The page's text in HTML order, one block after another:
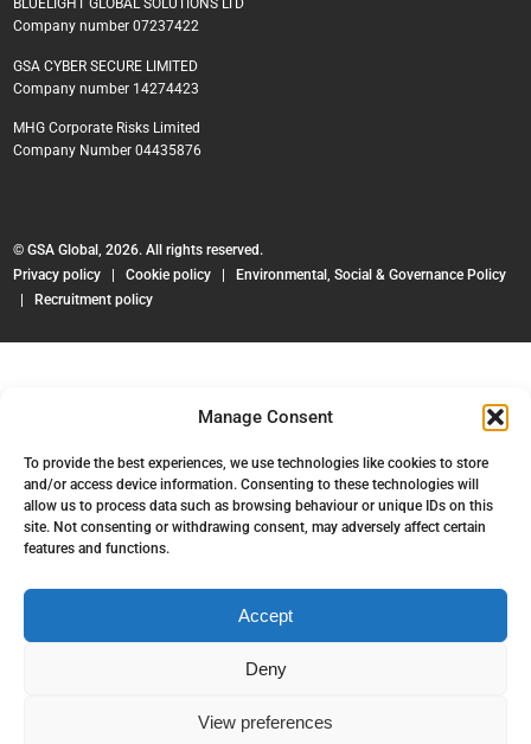
Manage Consent
To provide the best experiences, we use technologies like cookies to store
and/or access device information. Consenting to these technologies will
allow us to process data such as browsing behaviour or unique IDs on this
site. Not consenting or withdrawing consent, may adversely affect certain
features and functions.
Accept
Deny
View preferences
BLUELIGHT GLOBAL SOLUTIONS LTD
Company number 07237422
GSA CYBER SECURE LIMITED
Company number 14274423
MHG Corporate Risks Limited
Company Number 04435876
© GSA Global, 2026. All rights reserved.
Privacy policy |Cookie policy
Environmental, Social & Governance Policy
Recruitment policy